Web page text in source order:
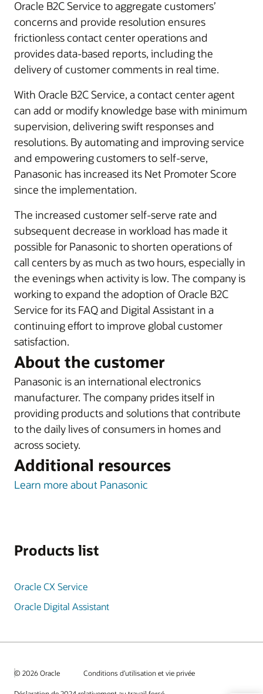
Oracle B2C Service to aggregate customers’
concerns and provide resolution ensures
frictionless contact center operations and
provides data-based reports, including the
delivery of customer comments in real time.
With Oracle B2C Service, a contact center agent
can add or modify knowledge base with minimum
supervision, delivering swift responses and
resolutions. By automating and improving service
and empowering customers to self-serve,
Panasonic has increased its Net Promoter Score
since the implementation.
The increased customer self-serve rate and
subsequent decrease in workload has made it
possible for Panasonic to shorten operations of
call centers by as much as two hours, especially in
the evenings when activity is low. The company is
working to expand the adoption of Oracle B2C
Service for its FAQ and Digital Assistant in a
continuing effort to improve global customer
satisfaction.
About the customer
Panasonic is an international electronics
manufacturer. The company prides itself in
providing products and solutions that contribute
to the daily lives of consumers in homes and
across society.
Additional resources
Learn more about Panasonic
Products list
Oracle CX Service
Oracle Digital Assistant
© 2026 Oracle Conditions d’utilisation et vie privée